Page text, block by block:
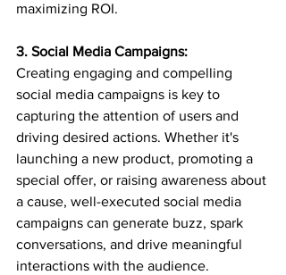
maximizing ROI.
3. Social Media Campaigns:
Creating engaging and compelling
social media campaigns is key to
capturing the attention of users and
driving desired actions. Whether it's
launching a new product, promoting a
special offer, or raising awareness about
a cause, well-executed social media
campaigns can generate buzz, spark
conversations, and drive meaningful
interactions with the audience.